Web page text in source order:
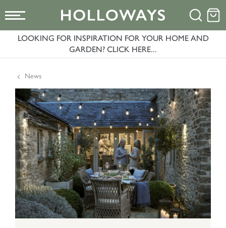
LOOKING FOR INSPIRATION FOR YOUR HOME AND
GARDEN? CLICK HERE...
News